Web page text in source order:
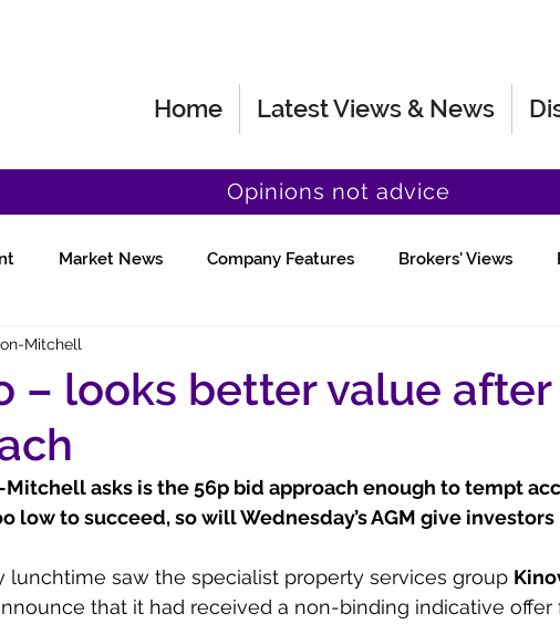
Home Latest Views & News
Opinions not advice
Market News Company Features Brokers' Views
Fund Manager Views
– looks better value
Mitchell
Mitchell asks is the 56p bid approach enough to tempt
low to succeed, so will Wednesday’s AGM give
lunchtime saw the specialist property services group
that it had received a non-binding indicative offer